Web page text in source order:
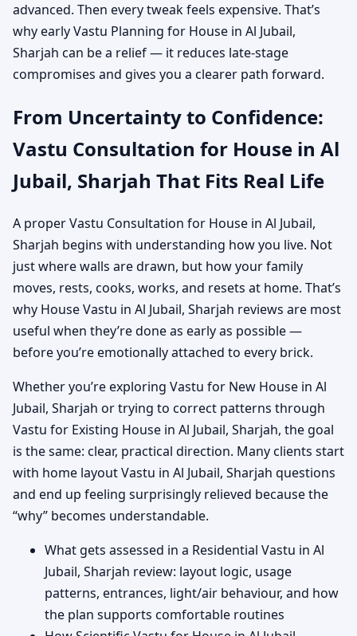
advanced. Then every tweak feels expensive. That’s
why early Vastu Planning for House in Al Jubail,
Sharjah can be a relief — it reduces late-stage
compromises and gives you a clearer path forward.
From Uncertainty to Confidence:
Vastu Consultation for House in Al
Jubail, Sharjah That Fits Real Life
A proper Vastu Consultation for House in Al Jubail,
Sharjah begins with understanding how you live. Not
just where walls are drawn, but how your family
moves, rests, cooks, works, and resets at home. That’s
why House Vastu in Al Jubail, Sharjah reviews are most
useful when they’re done as early as possible —
before you’re emotionally attached to every brick.
Whether you’re exploring Vastu for New House in Al
Jubail, Sharjah or trying to correct patterns through
Vastu for Existing House in Al Jubail, Sharjah, the goal
is the same: clear, practical direction. Many clients start
with home layout Vastu in Al Jubail, Sharjah questions
and end up feeling surprisingly relieved because the
“why” becomes understandable.
What gets assessed in a Residential Vastu in Al
Jubail, Sharjah review: layout logic, usage
patterns, entrances, light/air behaviour, and how
the plan supports comfortable routines